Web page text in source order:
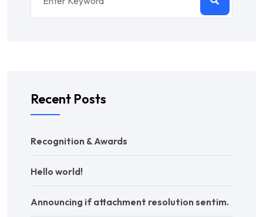
Recent Posts
Recognition & Awards
Hello world!
Announcing if attachment resolution sentim.